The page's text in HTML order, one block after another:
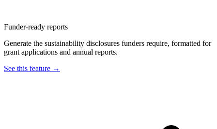
Funder-ready reports
Generate the sustainability disclosures funders require, formatted for
grant applications and annual reports.
See this feature →